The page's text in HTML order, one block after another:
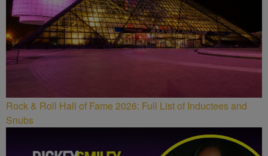
Rock & Roll Hall of Fame 2026: Full List of Inductees and
Snubs